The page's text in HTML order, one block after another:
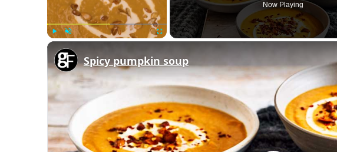
Now Playing
Spicy pumpkin soup